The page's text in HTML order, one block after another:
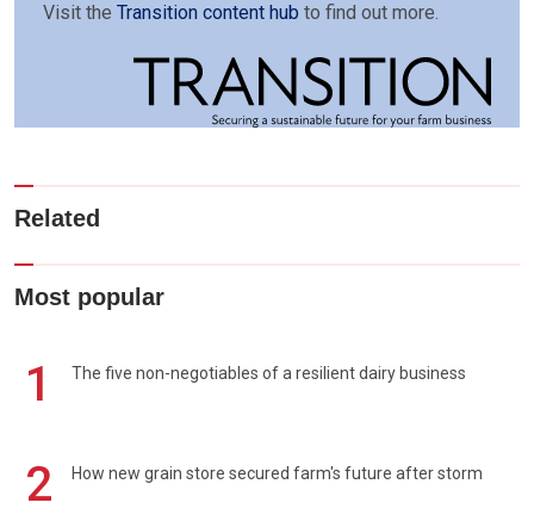
Visit the Transition content hub to find out more.
Related
Most popular
1 The five non-negotiables of a resilient dairy business
2 How new grain store secured farm's future after storm